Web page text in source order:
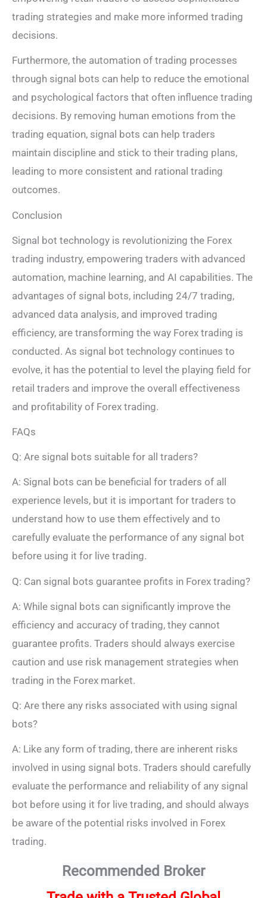
trading strategies and make more informed trading
decisions.
Furthermore, the automation of trading processes
through signal bots can help to reduce the emotional
and psychological factors that often influence trading
decisions. By removing human emotions from the
trading equation, signal bots can help traders
maintain discipline and stick to their trading plans,
leading to more consistent and rational trading
outcomes.
Conclusion
Signal bot technology is revolutionizing the Forex
trading industry, empowering traders with advanced
automation, machine learning, and AI capabilities. The
advantages of signal bots, including 24/7 trading,
advanced data analysis, and improved trading
efficiency, are transforming the way Forex trading is
conducted. As signal bot technology continues to
evolve, it has the potential to level the playing field for
retail traders and improve the overall effectiveness
and profitability of Forex trading.
FAQs
Q: Are signal bots suitable for all traders?
A: Signal bots can be beneficial for traders of all
experience levels, but it is important for traders to
understand how to use them effectively and to
carefully evaluate the performance of any signal bot
before using it for live trading.
Q: Can signal bots guarantee profits in Forex trading?
A: While signal bots can significantly improve the
efficiency and accuracy of trading, they cannot
guarantee profits. Traders should always exercise
caution and use risk management strategies when
trading in the Forex market.
Q: Are there any risks associated with using signal
bots?
A: Like any form of trading, there are inherent risks
involved in using signal bots. Traders should carefully
evaluate the performance and reliability of any signal
bot before using it for live trading, and should always
be aware of the potential risks involved in Forex
trading.
Recommended Broker